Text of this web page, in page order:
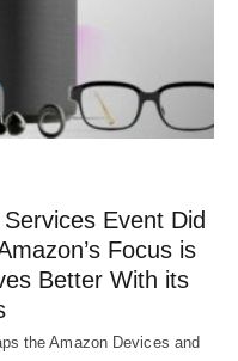
Event Did
Focus is
Better With its
the Amazon Devices and